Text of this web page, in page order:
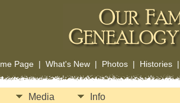
Page| What's New| Photos| Histories|
Media Info